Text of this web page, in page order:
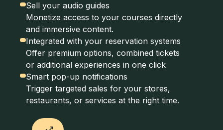
Sell your audio guides
Monetize access to your courses directly
and immersive content.
Integrated with your reservation systems
Offer premium options, combined tickets
or additional experiences in one click
Smart pop-up notifications
Trigger targeted sales for your stores,
restaurants, or services at the right time.